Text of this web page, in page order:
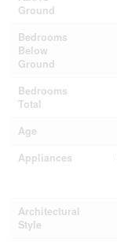
Ground
Bedrooms
Below
Ground
Bedrooms
Total
Age
Appliances
Architectural
Style